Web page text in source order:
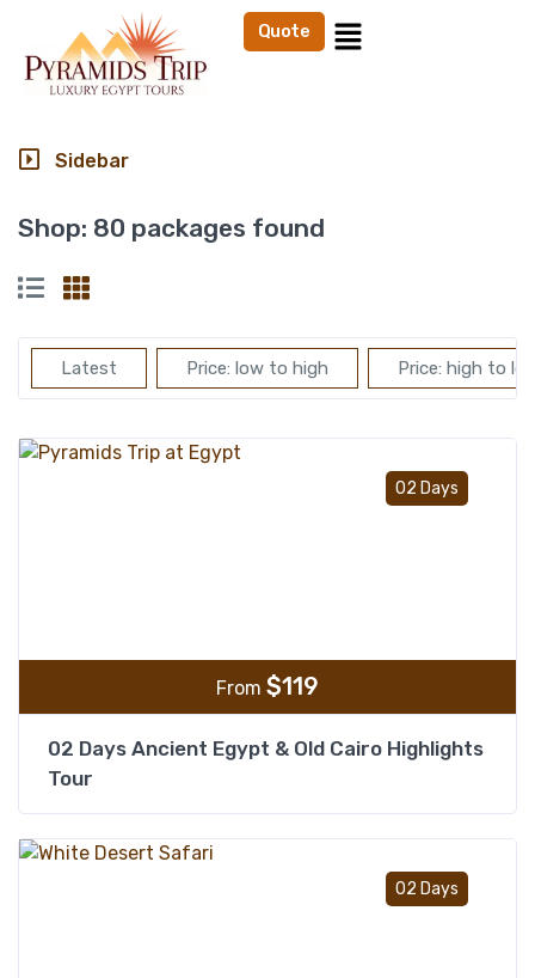
Quote
Shop: 80 packages found
Latest Price: low to high Price: high to
02 Days
From $119
02 Days Ancient Egypt & Old Cairo Highlights
Tour
02 Days
Sidebar